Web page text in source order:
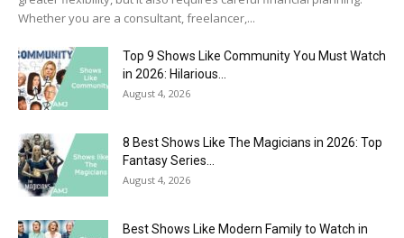
Whether you are a consultant, freelancer,...
Top 9 Shows Like Community You Must Watch
in 2026: Hilarious...
August 4, 2026
8 Best Shows Like The Magicians in 2026: Top
Fantasy Series...
August 4, 2026
Best Shows Like Modern Family to Watch in